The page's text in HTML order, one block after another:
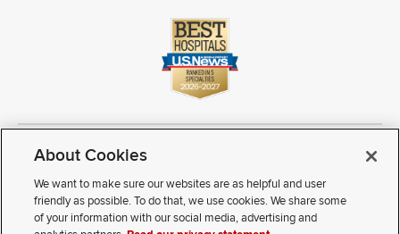
Copyright © 2026 The Ohio State University Wexner Medical Center
Review Cookie Settings
Notice of Privacy Practices
Terms of Use
Public Notices
Disability Access Vendor Interaction
Patient Rights
Notice of Non Discrimination
Sitemap
About Cookies
We want to make sure our websites are as helpful and user
friendly as possible. To do that, we use cookies. We share some
of your information with our social media, advertising and